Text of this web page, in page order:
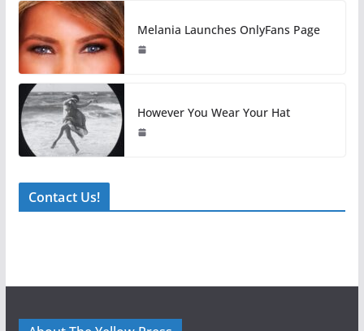
Melania Launches OnlyFans Page
However You Wear Your Hat
Contact Us!